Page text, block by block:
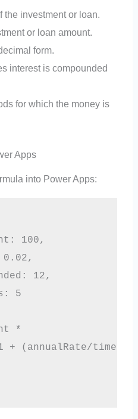
the investment or loan.
or loan amount.
form.
interest is compounded
for which the money is
Apps
into Power Apps:
100,
12,
5
*
+ (annualRate/